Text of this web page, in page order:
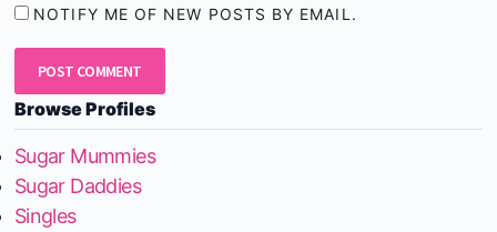
NOTIFY ME OF NEW POSTS BY EMAIL.
Browse Profiles
Sugar Mummies
Sugar Daddies
Singles